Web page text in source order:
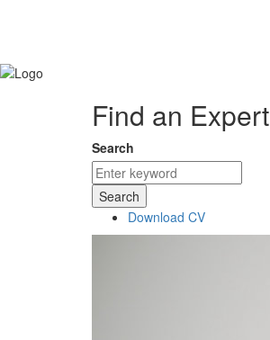
Find an Expert
Search
Search
Download CV